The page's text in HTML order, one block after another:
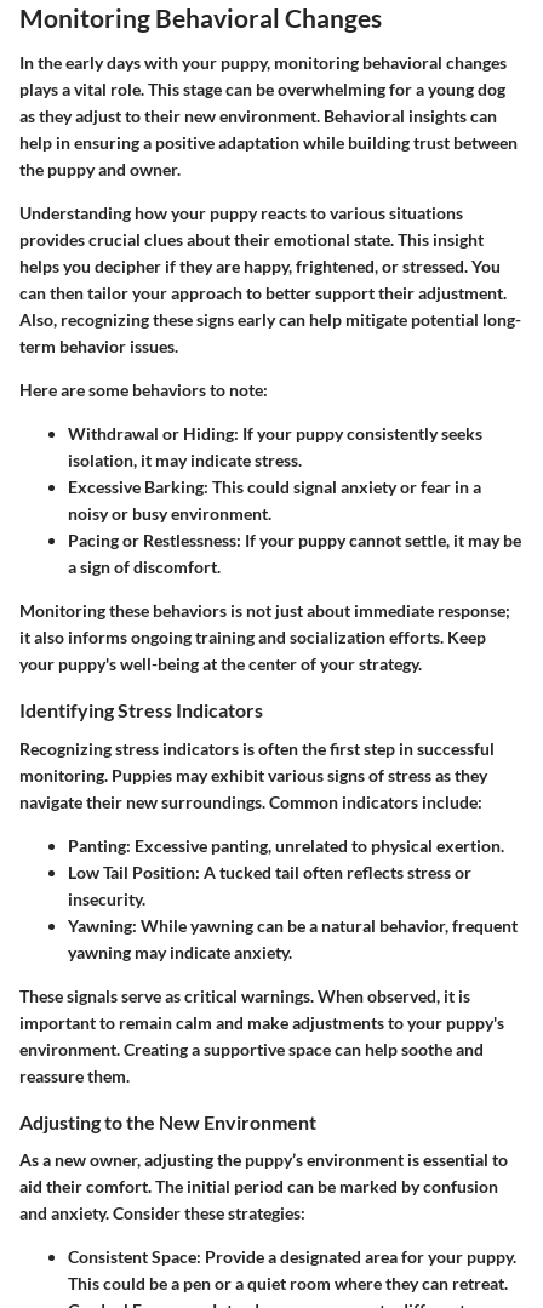
Monitoring Behavioral Changes
In the early days with your puppy, monitoring behavioral changes
plays a vital role. This stage can be overwhelming for a young dog
as they adjust to their new environment. Behavioral insights can
help in ensuring a positive adaptation while building trust between
the puppy and owner.
Understanding how your puppy reacts to various situations
provides crucial clues about their emotional state. This insight
helps you decipher if they are happy, frightened, or stressed. You
can then tailor your approach to better support their adjustment.
Also, recognizing these signs early can help mitigate potential long-
term behavior issues.
Here are some behaviors to note:
Withdrawal or Hiding: If your puppy consistently seeks
isolation, it may indicate stress.
Excessive Barking: This could signal anxiety or fear in a
noisy or busy environment.
Pacing or Restlessness: If your puppy cannot settle, it may be
a sign of discomfort.
Monitoring these behaviors is not just about immediate response;
it also informs ongoing training and socialization efforts. Keep
your puppy's well-being at the center of your strategy.
Identifying Stress Indicators
Recognizing stress indicators is often the first step in successful
monitoring. Puppies may exhibit various signs of stress as they
navigate their new surroundings. Common indicators include:
Panting: Excessive panting, unrelated to physical exertion.
Low Tail Position: A tucked tail often reflects stress or
insecurity.
Yawning: While yawning can be a natural behavior, frequent
yawning may indicate anxiety.
These signals serve as critical warnings. When observed, it is
important to remain calm and make adjustments to your puppy's
environment. Creating a supportive space can help soothe and
reassure them.
Adjusting to the New Environment
As a new owner, adjusting the puppy’s environment is essential to
aid their comfort. The initial period can be marked by confusion
and anxiety. Consider these strategies:
Consistent Space: Provide a designated area for your puppy.
This could be a pen or a quiet room where they can retreat.